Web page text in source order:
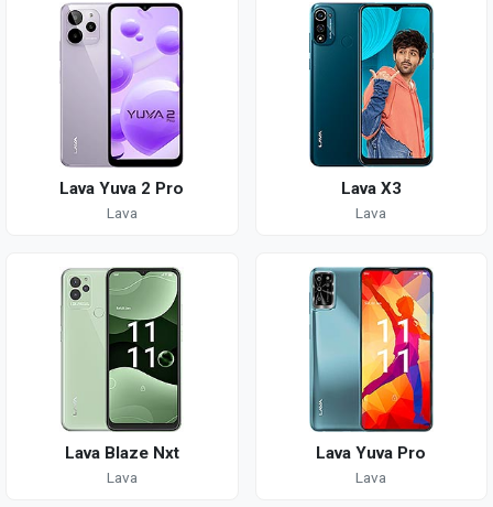
Lava Yuva 2 Pro
Lava
Lava X3
Lava
Lava Blaze Nxt
Lava
Lava Yuva Pro
Lava